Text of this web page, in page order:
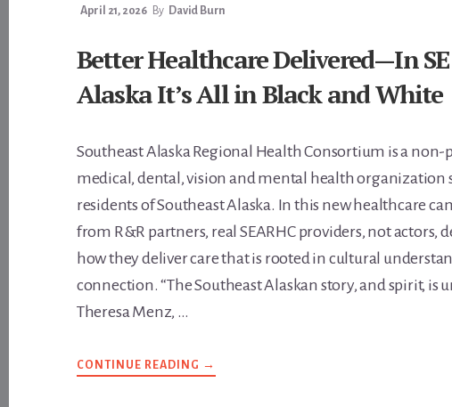
April 21, 2026 By David Burn
Better Healthcare Delivered—In SE
Alaska It’s All in Black and White
Southeast Alaska Regional Health Consortium is a
medical, dental, vision and mental health organization
residents of Southeast Alaska. In this new healthcare
from R&R partners, real SEARHC providers, not actors,
how they deliver care that is rooted in cultural
connection. “The Southeast Alaskan story, and spirit, is
Theresa Menz, …
CONTINUE READING ABOUT
BETTER
→